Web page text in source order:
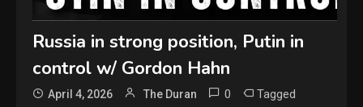
Russia in strong position, Putin in
control w/ Gordon Hahn
April 4, 2026 The Duran 0 Tagged